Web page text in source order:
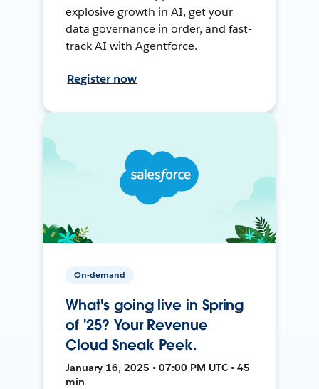
explosive growth in AI, get your
data governance in order, and fast-
track AI with Agentforce.
Register now
On-demand
What's going live in Spring
of '25? Your Revenue
Cloud Sneak Peek.
January 16, 2025 • 07:00 PM UTC • 45
min